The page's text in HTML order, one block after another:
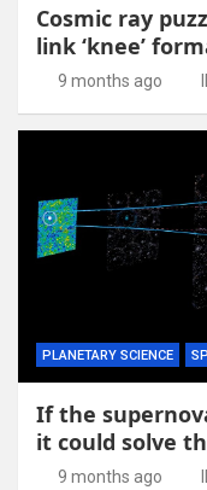
Cosmic ray
link ‘knee’
9 months ago
PLANETARY SCIENCE
If the
it could solve
9 months ago